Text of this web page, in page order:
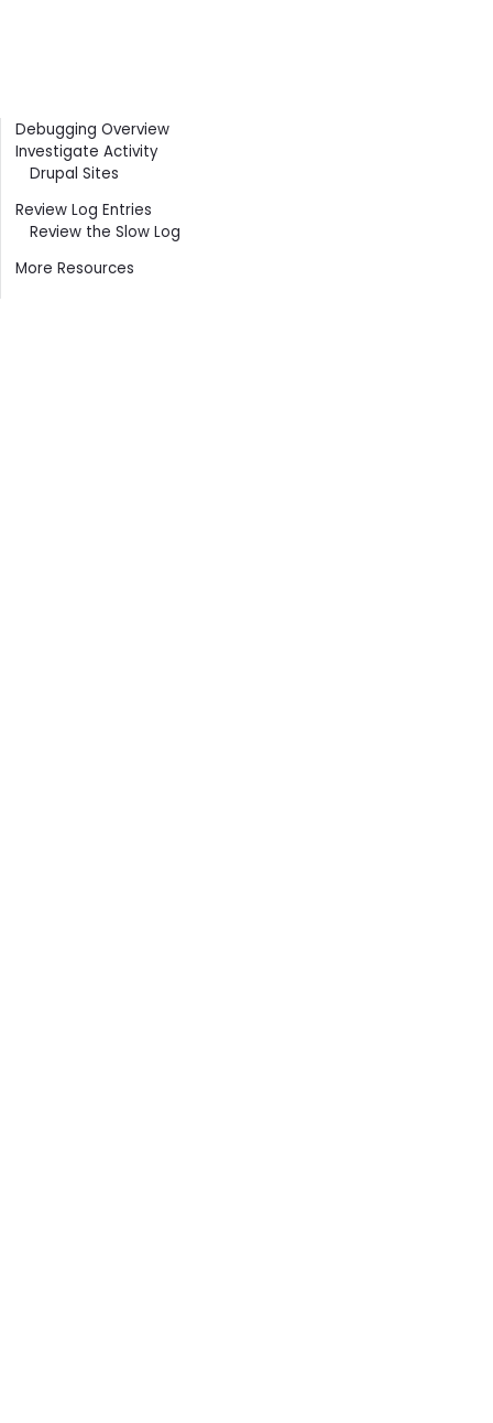
Contents
Debugging Overview
Investigate Activity
Drupal Sites
Review Log Entries
Review the Slow Log
More Resources